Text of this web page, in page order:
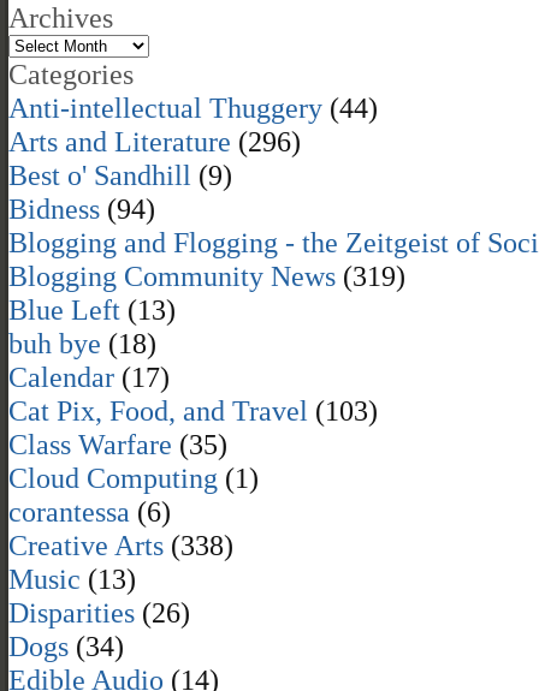
Archives
Categories
Anti-intellectual Thuggery (44)
Arts and Literature (296)
Best o' Sandhill (9)
Bidness (94)
Blogging and Flogging - the Zeitgeist of
Blogging Community News (319)
Blue Left (13)
buh bye (18)
Calendar (17)
Cat Pix, Food, and Travel (103)
Class Warfare (35)
Cloud Computing (1)
corantessa (6)
Creative Arts (338)
Music (13)
Disparities (26)
Dogs (34)
Edible Audio (14)